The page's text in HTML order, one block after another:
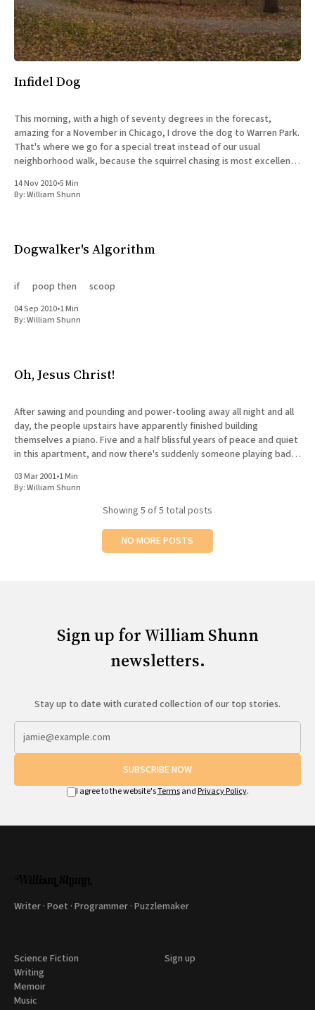
Infidel Dog
This morning, with a high of seventy degrees in the forecast,
amazing for a November in Chicago, I drove the dog to Warren Park.
That's where we go for a special treat instead of our usual
neighborhood walk, because the squirrel chasing is most excellent,
14 Nov 2010•5 Min
By:William Shunn
Dogwalker's Algorithm
if poop then scoop
04 Sep 2010•1 Min
By:William Shunn
Oh, Jesus Christ!
After sawing and pounding and power-tooling away all night and all
day, the people upstairs have apparently finished building
themselves a piano. Five and a half blissful years of peace and quiet
in this apartment, and now there's suddenly someone playing bad
03 Mar 2001•1 Min
By:William Shunn
Showing 5 of 5 total posts
NO MORE POSTS
Sign up for William Shunn
newsletters.
Stay up to date with curated collection of our top stories.
SUBSCRIBE NOW
I agree to the website'sTermsand Privacy Policy.
Writer · Poet · Programmer · Puzzlemaker
Science Fiction
Writing
Memoir
Music
Sign up